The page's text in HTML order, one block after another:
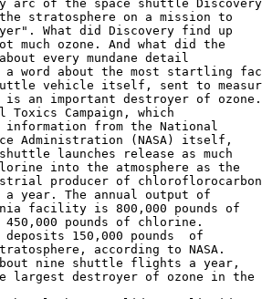
arc of the space shuttle
stratosphere on a mission to
What did Discovery find up
much ozone. And what did the
every mundane detail
a word about the most startling
vehicle itself, sent to
an important destroyer of ozone.
from the National
Administration (NASA) itself,
launches release as much
into the atmosphere as the
producer of
a year. The annual output of
facility is 800,000 pounds of
450,000 pounds of chlorine.
150,000 pounds  of
according to NASA.
about nine shuttle flights a year,
largest destroyer of ozone in the